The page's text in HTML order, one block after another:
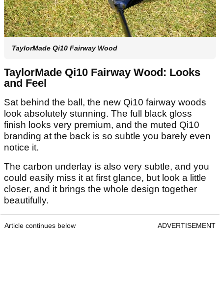
TaylorMade Qi10 Fairway Wood
TaylorMade Qi10 Fairway Wood: Looks
and Feel
Sat behind the ball, the new Qi10 fairway woods
look absolutely stunning. The full black gloss
finish looks very premium, and the muted Qi10
branding at the back is so subtle you barely even
notice it.
The carbon underlay is also very subtle, and you
could easily miss it at first glance, but look a little
closer, and it brings the whole design together
beautifully.
Article continues below ADVERTISEMENT